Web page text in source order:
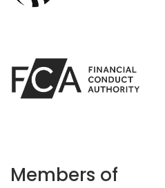
Members of